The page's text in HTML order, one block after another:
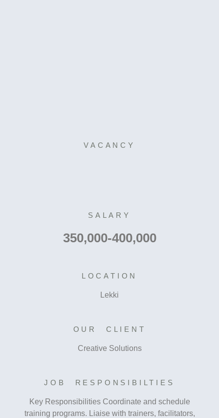
VACANCY
SALARY
350,000-400,000
LOCATION
Lekki
OUR CLIENT
Creative Solutions
JOB RESPONSIBILTIES
Key Responsibilities Coordinate and schedule
training programs. Liaise with trainers, facilitators,